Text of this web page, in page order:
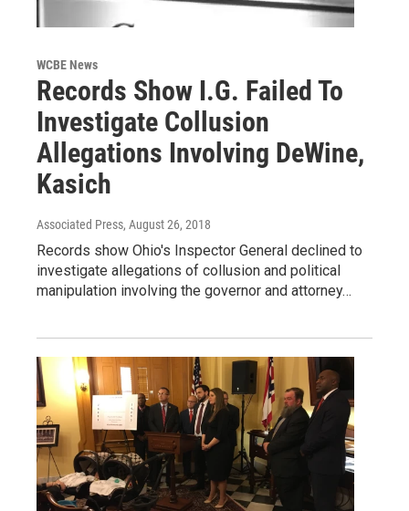
WCBE News
Records Show I.G. Failed To
Investigate Collusion
Allegations Involving DeWine,
Kasich
Associated Press, August 26, 2018
Records show Ohio's Inspector General declined to
investigate allegations of collusion and political
manipulation involving the governor and attorney…